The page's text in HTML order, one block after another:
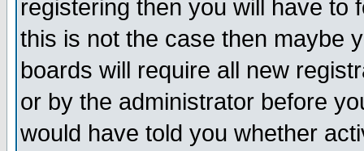
registering then you will have to
this is not the case then maybe
boards will require all new
or by the administrator before
would have told you whether